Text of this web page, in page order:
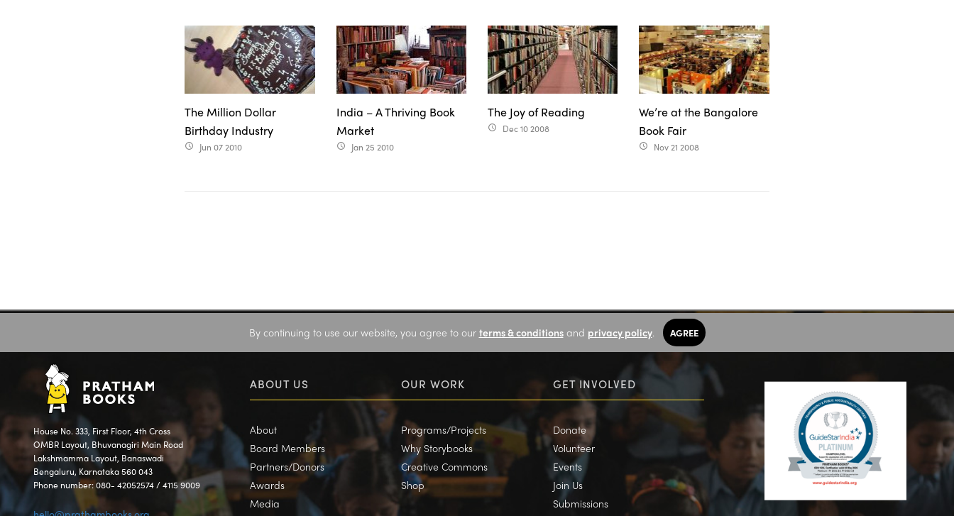
The Million Dollar
Birthday Industry
access_time Jun 07 2010
India – A Thriving Book
Market
access_time Jan 25 2010
The Joy of Reading
access_time Dec 10 2008
We’re at the Bangalore
Book Fair
access_time Nov 21 2008
By continuing to use our website, you agree to our terms & conditionsand privacy policy. AGREE
House No. 333, First Floor, 4th Cross
OMBR Layout, Bhuvanagiri Main Road
Lakshmamma Layout, Banaswadi
Bengaluru, Karnataka 560 043
Phone number: 080- 42052574 / 4115 9009
ABOUT US
About
Board Members
Partners/Donors
Awards
Media
OUR WORK
Programs/Projects
Why Storybooks
Creative Commons
Shop
GET INVOLVED
Donate
Volunteer
Events
Join Us
Submissions